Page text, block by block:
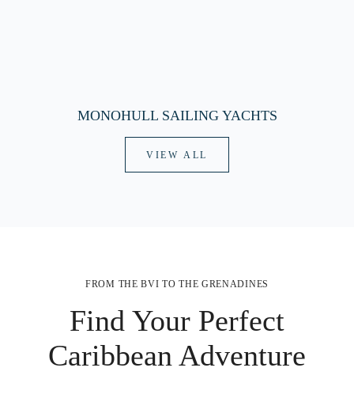
MONOHULL SAILING YACHTS
VIEW ALL
FROM THE BVI TO THE GRENADINES
Find Your Perfect
Caribbean Adventure